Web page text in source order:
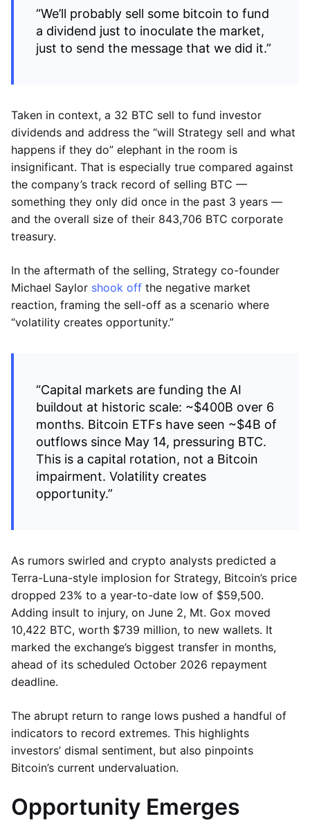
“We’ll probably sell some bitcoin to fund
a dividend just to inoculate the market,
just to send the message that we did it.”
Taken in context, a 32 BTC sell to fund investor
dividends and address the “will Strategy sell and what
happens if they do” elephant in the room is
insignificant. That is especially true compared against
the company’s track record of selling BTC —
something they only did once in the past 3 years —
and the overall size of their 843,706 BTC corporate
treasury.
In the aftermath of the selling, Strategy co-founder
Michael Saylor shook off the negative market
reaction, framing the sell-off as a scenario where
“volatility creates opportunity.”
“Capital markets are funding the AI
buildout at historic scale: ~$400B over 6
months. Bitcoin ETFs have seen ~$4B of
outflows since May 14, pressuring BTC.
This is a capital rotation, not a Bitcoin
impairment. Volatility creates
opportunity.”
As rumors swirled and crypto analysts predicted a
Terra-Luna-style implosion for Strategy, Bitcoin’s price
dropped 23% to a year-to-date low of $59,500.
Adding insult to injury, on June 2, Mt. Gox moved
10,422 BTC, worth $739 million, to new wallets. It
marked the exchange’s biggest transfer in months,
ahead of its scheduled October 2026 repayment
deadline.
The abrupt return to range lows pushed a handful of
indicators to record extremes. This highlights
investors’ dismal sentiment, but also pinpoints
Bitcoin’s current undervaluation.
Opportunity Emerges